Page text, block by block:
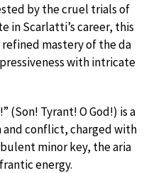
by the cruel trials of
in Scarlatti’s career, this
mastery of the da
with intricate
(Son! Tyrant! O God!) is a
conflict, charged with
minor key, the aria
energy.